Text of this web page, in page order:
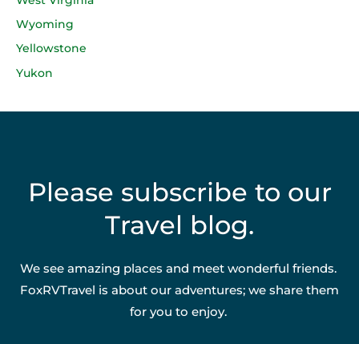
Wyoming
Yellowstone
Yukon
Please subscribe to our
Travel blog.
We see amazing places and meet wonderful friends.
FoxRVTravel is about our adventures; we share them
for you to enjoy.